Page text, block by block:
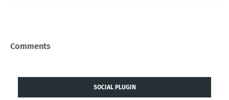
Comments
SOCIAL PLUGIN